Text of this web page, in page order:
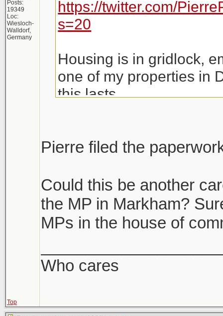
Posts:
19349
Loc:
Wiesloch-
Walldorf,
Germany
https://twitter.com/
s=20
Housing is in gridlock,
one of my properties in
this lasts.
unload the dogs. If you
Pierre filed the
Could this be another
the MP in Markham?
MPs in the house of
Who cares
Top